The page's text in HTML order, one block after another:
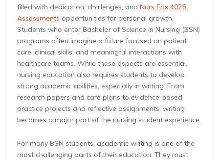
filled with dedication, challenges, and Nurs Fpx 4025
Assessments opportunities for personal growth.
Students who enter Bachelor of Science in Nursing (BSN)
programs often imagine a future focused on patient
care, clinical skills, and meaningful interactions with
healthcare teams. While these aspects are essential,
nursing education also requires students to develop
strong academic abilities, especially in writing. From
research papers and care plans to evidence-based
practice projects and reflective assignments, writing
becomes a major part of the nursing student experience.
For many BSN students, academic writing is one of the
most challenging parts of their education. They must